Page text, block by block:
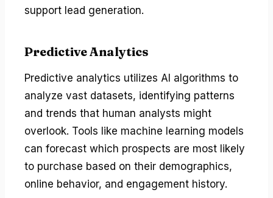
support lead generation.
Predictive Analytics
Predictive analytics utilizes AI algorithms to
analyze vast datasets, identifying patterns
and trends that human analysts might
overlook. Tools like machine learning models
can forecast which prospects are most likely
to purchase based on their demographics,
online behavior, and engagement history.